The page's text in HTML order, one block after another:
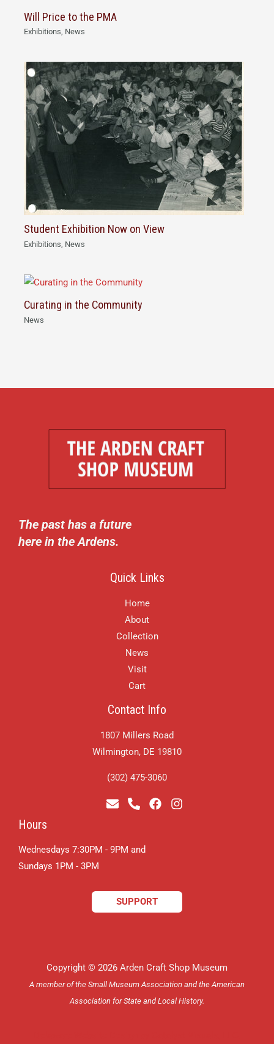
Will Price to the PMA
Exhibitions, News
Student Exhibition Now on View
Exhibitions News
Curating in the Community
News
The past has a future
here in the Ardens.
Quick Links
Home
About
Collection
News
Visit
Cart
Contact Info
1807 Millers Road
Wilmington, DE 19810
(302) 475-3060
Hours
Wednesdays 7:30PM - 9PM and
​Sundays 1PM - 3PM
SUPPORT
Copyright © 2026 Arden Craft Shop Museum
A member of the Small Museum Association and the American
Association for State and Local History.